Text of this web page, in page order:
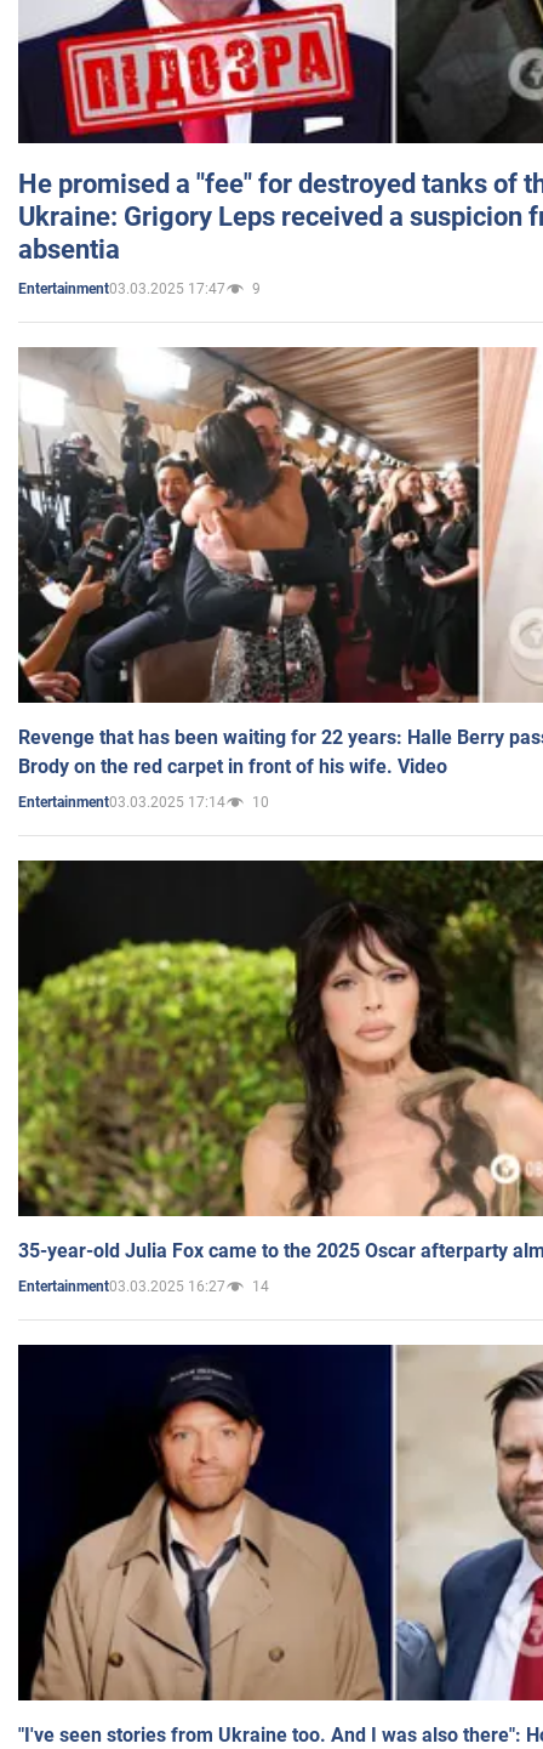
He promised a "fee" for destroyed tanks of
Ukraine: Grigory Leps received a suspicion
absentia
Entertainment03.03.2025 17:47 9
Revenge that has been waiting for 22 years: Halle Berry
Brody on the red carpet in front of his wife. Video
Entertainment03.03.2025 17:14 10
35-year-old Julia Fox came to the 2025 Oscar afterparty
Entertainment03.03.2025 16:27 14
"I've seen stories from Ukraine too. And I was also there":